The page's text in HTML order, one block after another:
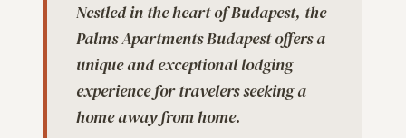
Nestled in the heart of Budapest, the
Palms Apartments Budapest offers a
unique and exceptional lodging
experience for travelers seeking a
home away from home.